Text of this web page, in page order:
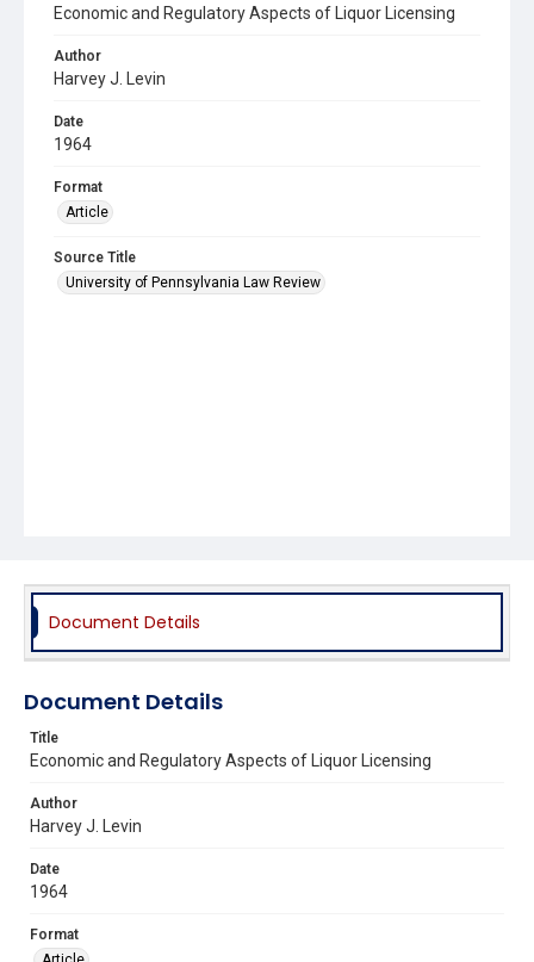
Economic and Regulatory Aspects of Liquor Licensing
Author
Harvey J. Levin
Date
1964
Format
Article
Source Title
University of Pennsylvania Law Review
Document Details
Document Details
Title
Economic and Regulatory Aspects of Liquor Licensing
Author
Harvey J. Levin
Date
1964
Format